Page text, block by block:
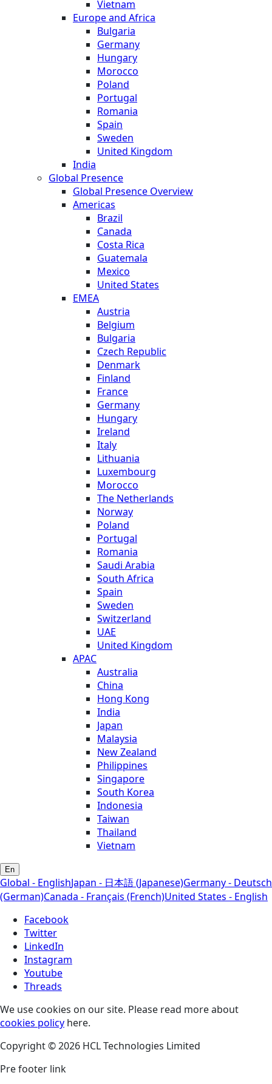
Vietnam
Europe and Africa
Bulgaria
Germany
Hungary
Morocco
Poland
Portugal
Romania
Spain
Sweden
United Kingdom
India
Global Presence
Global Presence Overview
Americas
Brazil
Canada
Costa Rica
Guatemala
Mexico
United States
EMEA
Austria
Belgium
Bulgaria
Czech Republic
Denmark
Finland
France
Germany
Hungary
Ireland
Italy
Lithuania
Luxembourg
Morocco
The Netherlands
Norway
Poland
Portugal
Romania
Saudi Arabia
South Africa
Spain
Sweden
Switzerland
UAE
United Kingdom
APAC
Australia
China
Hong Kong
India
Japan
Malaysia
New Zealand
Philippines
Singapore
South Korea
Indonesia
Taiwan
Thailand
Vietnam
En
Global - EnglishJapan - 日本語 (Japanese)Germany - Deutsch
(German)Canada - Français (French)United States - English
Facebook
Twitter
LinkedIn
Instagram
Youtube
Threads
We use cookies on our site. Please read more about
cookies policy here.
Copyright © 2026 HCL Technologies Limited
Pre footer link